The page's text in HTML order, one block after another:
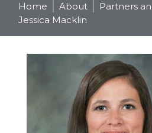
Home About
Partners
Jessica Macklin